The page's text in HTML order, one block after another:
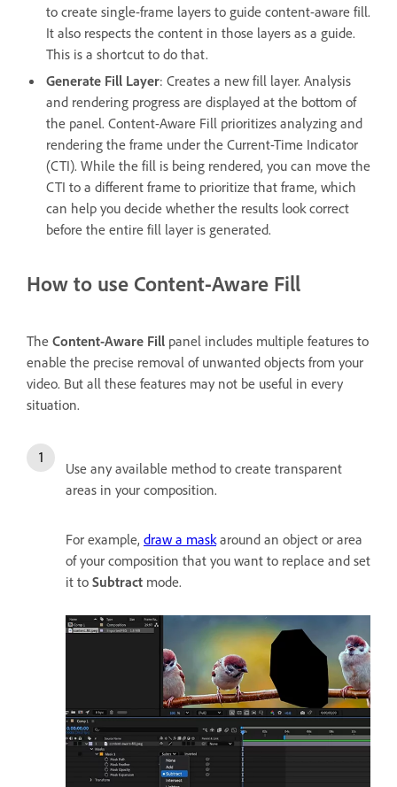
to create single-frame layers to guide content-aware fill.
It also respects the content in those layers as a guide.
This is a shortcut to do that.
Generate Fill Layer: Creates a new fill layer. Analysis
and rendering progress are displayed at the bottom of
the panel. Content-Aware Fill prioritizes analyzing and
rendering the frame under the Current-Time Indicator
(CTI). While the fill is being rendered, you can move the
CTI to a different frame to prioritize that frame, which
can help you decide whether the results look correct
before the entire fill layer is generated.
How to use Content-Aware Fill
The Content-Aware Fill panel includes multiple features to
enable the precise removal of unwanted objects from your
video. But all these features may not be useful in every
situation.
Use any available method to create transparent
areas in your composition.
For example, draw a maskaround an object or area
of your composition that you want to replace and set
it to Subtract mode.